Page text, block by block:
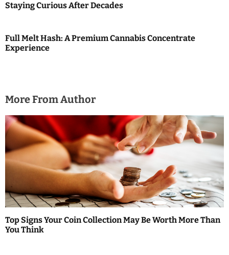
n
Staying Curious After Decades
Full Melt Hash: A Premium Cannabis Concentrate
Experience
More From Author
Top Signs Your Coin Collection May Be Worth More Than
You Think